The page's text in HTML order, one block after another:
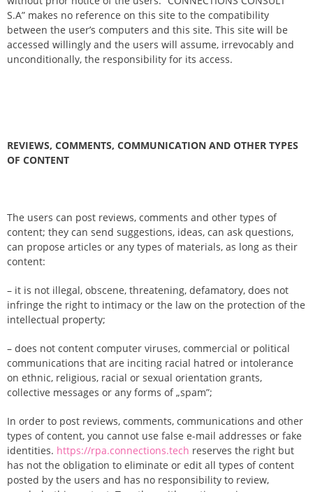
S.A” makes no reference on this site to the compatibility
between the user’s computers and this site. This site will be
accessed willingly and the users will assume, irrevocably and
unconditionally, the responsibility for its access.
REVIEWS, COMMENTS, COMMUNICATION AND OTHER TYPES
OF CONTENT
The users can post reviews, comments and other types of
content; they can send suggestions, ideas, can ask questions,
can propose articles or any types of materials, as long as their
content:
– it is not illegal, obscene, threatening, defamatory, does not
infringe the right to intimacy or the law on the protection of the
intellectual property;
– does not content computer viruses, commercial or political
communications that are inciting racial hatred or intolerance
on ethnic, religious, racial or sexual orientation grants,
collective messages or any forms of „spam”;
In order to post reviews, comments, communications and other
types of content, you cannot use false e-mail addresses or fake
identities. https://rpa.connections.tech reserves the right but
has not the obligation to eliminate or edit all types of content
posted by the users and has no responsibility to review,